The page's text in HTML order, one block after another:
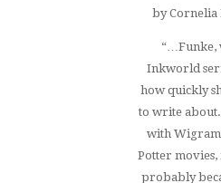
by
“…Funke,
Inkworld
how quickly
to write
with
Potter
probably